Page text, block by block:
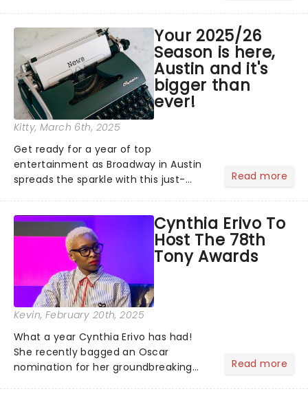
with her country album Cowboy
Carter...
Your 2025/26
Season is here,
Austin and it's
bigger than
ever!
Kitty, March 6th, 2025
Get ready for a year of top
entertainment as Broadway in Austin
spreads the sparkle with this just-
brand-new Broadway shows fresh
from New York, including The
Outsiders......
Read more
Cynthia Erivo To
Host The 78th
Tony Awards
Kevin, February 20th, 2025
What a year Cynthia Erivo has had!
She recently bagged an Oscar
nomination for her groundbreaking
Read more